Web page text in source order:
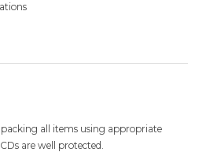
all items using appropriate
are well protected.